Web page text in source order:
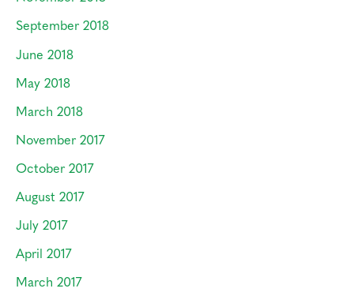
September 2018
June 2018
May 2018
March 2018
November 2017
October 2017
August 2017
July 2017
April 2017
March 2017